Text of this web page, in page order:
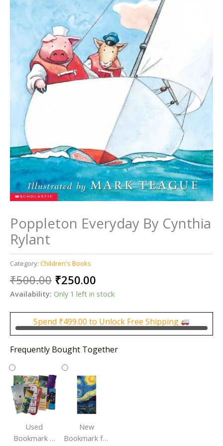
Poppleton Everyday By Cynthia
Rylant
Category: Children's Books
₹500.00 Original
price
was:
₹500.00.
₹250.00
price
₹250.00.
Availability: Only 1 left in stock
Spend ₹499.00 to Unlock Free Shipping
Frequently Bought Together
Used
Bookmark |
New
Bookmark for